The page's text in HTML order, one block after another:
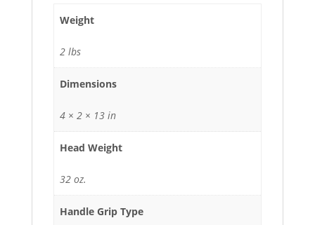
Weight
2 lbs
Dimensions
4 × 2 × 13 in
Head Weight
32 oz.
Handle Grip Type